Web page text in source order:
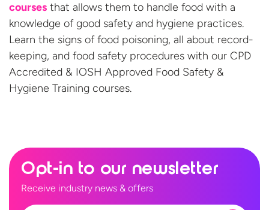
courses that allows them to handle food with a
knowledge of good safety and hygiene practices.
Learn the signs of food poisoning, all about record-
keeping, and food safety procedures with our CPD
Accredited & IOSH Approved Food Safety &
Hygiene Training courses.
Opt-in to our newsletter
Receive industry news & offers